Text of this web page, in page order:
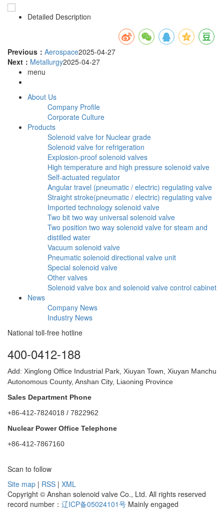
Detailed Description
Previous： Aerospace2025-04-27
Next： Metallurgy2025-04-27
menu
About Us
Company Profile
Corporate Culture
Products
Solenoid valve for Nuclear grade
Solenoid valve for refrigeration
Explosion-proof solenoid valves
High temperature and high pressure solenoid valve
Self-actuated regulator
Angular travel (pneumatic / electric) regulating valve
Straight stroke(pneumatic / electric) regulating valve
Imported technology solenoid valve
Two bit two way universal solenoid valve
Two position two way solenoid valve for steam and
distilled water
Vacuum solenoid valve
Pneumatic solenoid directional valve unit
Special solenoid valve
Other valves
Solenoid valve box and solenoid valve control cabinet
News
Company News
Industry News
National toll-free hotline
400-0412-188
Add: Xinglong Office Industrial Park, Xiuyan Town, Xiuyan Manchu
Autonomous County, Anshan City, Liaoning Province
Sales Department Phone
+86-412-7824018 / 7822962
Nuclear Power Office Telephone
+86-412-7867160
Scan to follow
Site map | RSS | XML
Copyright © Anshan solenoid valve Co., Ltd. All rights reserved
record number： 辽ICP备05024101号 Mainly engaged